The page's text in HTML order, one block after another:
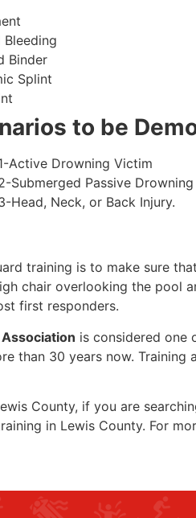
Binder
Splint
to be
Active Drowning Victim
Submerged Passive
Head, Neck, or Back Injury.
training is to make sure
chair overlooking the pool
first responders.
is considered one
than 30 years now.
County, if you are
in Lewis County. For